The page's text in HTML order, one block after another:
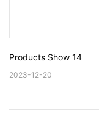
Products Show 14
2023-12-20